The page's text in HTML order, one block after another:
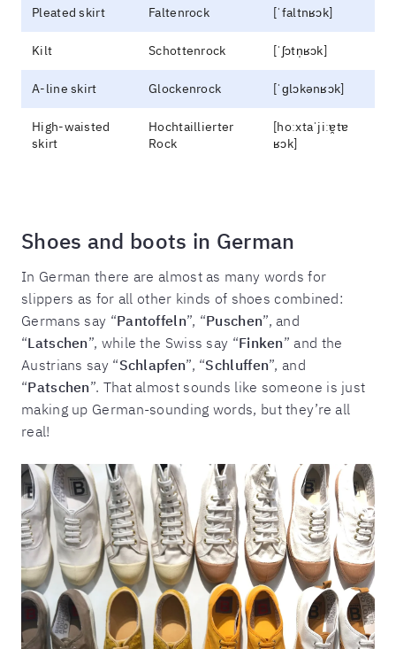
Pleated skirt Faltenrock [ˈfaltnʁɔk]
Kilt Schottenrock [ˈʃɔtn̩ʁɔk]
A-line skirt Glockenrock [ˈɡlɔkənʁɔk]
High-waisted
skirt
Hochtaillierter
Rock
[hoːxtaˈjiːɐ̯tɐ
ʁɔk]
Shoes and boots in German
In German there are almost as many words for
slippers as for all other kinds of shoes combined:
Germans say “Pantoffeln”, “Puschen”, and
“Latschen”, while the Swiss say “Finken” and the
Austrians say “Schlapfen”, “Schluffen”, and
“Patschen”. That almost sounds like someone is just
making up German-sounding words, but they’re all
real!